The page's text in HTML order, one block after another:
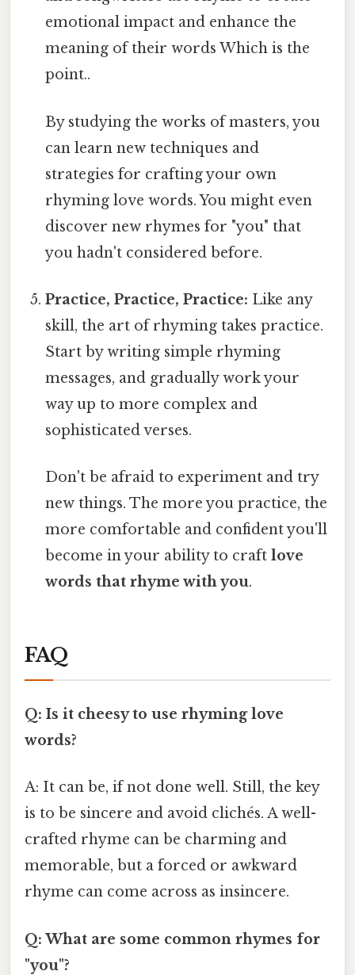
emotional impact and enhance the
meaning of their words Which is the
point..
By studying the works of masters, you
can learn new techniques and
strategies for crafting your own
rhyming love words. You might even
discover new rhymes for "you" that
you hadn't considered before.
Practice, Practice, Practice: Like any
skill, the art of rhyming takes practice.
Start by writing simple rhyming
messages, and gradually work your
way up to more complex and
sophisticated verses.
Don't be afraid to experiment and try
new things. The more you practice, the
more comfortable and confident you'll
become in your ability to craftlove
words that rhyme with you.
FAQ
Q: Is it cheesy to use rhyming love
words?
A: It can be, if not done well. Still, the key
is to be sincere and avoid clichés. A well-
crafted rhyme can be charming and
memorable, but a forced or awkward
rhyme can come across as insincere.
Q: What are some common rhymes for
"you"?